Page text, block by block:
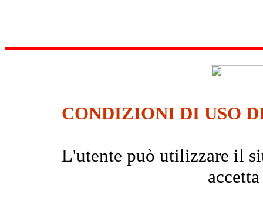
CONDIZIONI DI USO
L'utente può utilizzare il